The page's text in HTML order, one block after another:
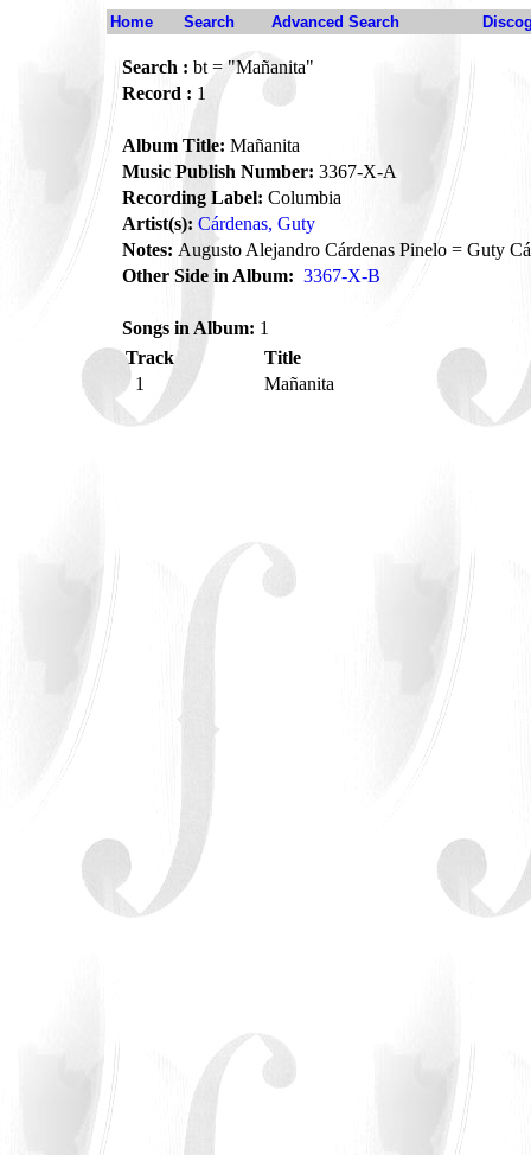
Home Search Advanced Search
Search : bt = "Mañanita"
Record : 1
Album Title: Mañanita
Music Publish Number: 3367-X-A
Recording Label: Columbia
Artist(s): Cárdenas, Guty
Notes: Augusto Alejandro Cárdenas Pinelo = Guty
Other Side in Album: 3367-X-B
Songs in Album: 1
Track
Title
1
Mañanita